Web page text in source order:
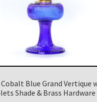
Blue Grand Vertique
Shade & Brass Hardware